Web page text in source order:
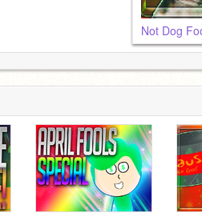
Not Dog